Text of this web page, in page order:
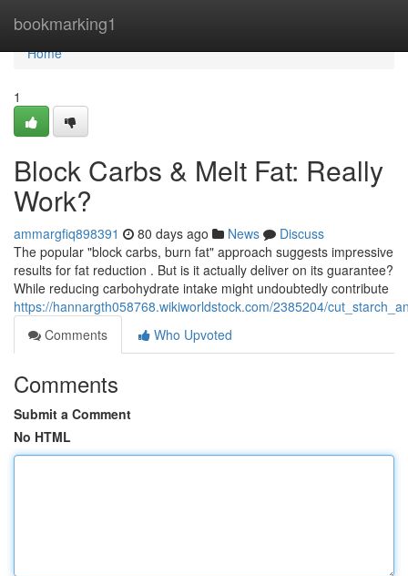
bookmarking1
Home
Home
1
Block Carbs & Melt Fat: Really
Work?
ammargfiq898391 80 days ago News
Discuss
The popular "block carbs, burn fat" approach suggests impressive
results for fat reduction . But is it actually deliver on its guarantee?
While reducing carbohydrate intake might undoubtedly contribute
https://hannargth058768.wikiworldstock.com/2385204/
Comments
Who Upvoted
Comments
Submit a Comment
No HTML